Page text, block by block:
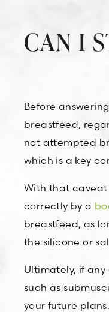
CAN I
Before
breastfeed,
not attempted
which is a key
With that
correctly by a
breastfeed, as
the silicone or
Ultimately, if
such as
your future plans.